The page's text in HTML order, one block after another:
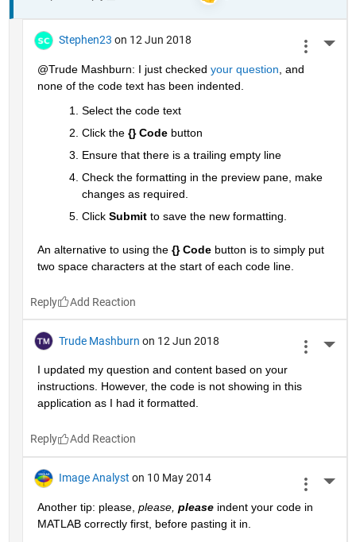
Stephen23 on 12 Jun 2018
@Trude Mashburn: I just checked your question , and
none of the code text has been indented.
Select the code text
Click the {} Code button
Ensure that there is a trailing empty line
Check the formatting in the preview pane, make
changes as required.
Click Submit to save the new formatting.
An alternative to using the {} Code button is to simply put
two space characters at the start of each code line.
Reply
Trude Mashburn on 12 Jun 2018
I updated my question and content based on your
instructions. However, the code is not showing in this
application as I had it formatted.
Reply
Image Analyst on 10 May 2014
Another tip: please, please, please indent your code in
MATLAB correctly first, before pasting it in.